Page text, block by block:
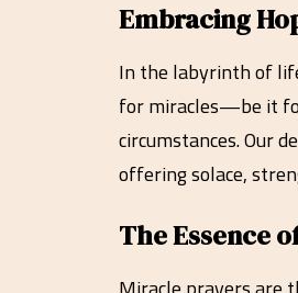
Embracing
In the labyrinth of
for miracles—be it
circumstances. Our
offering solace,
The Essence